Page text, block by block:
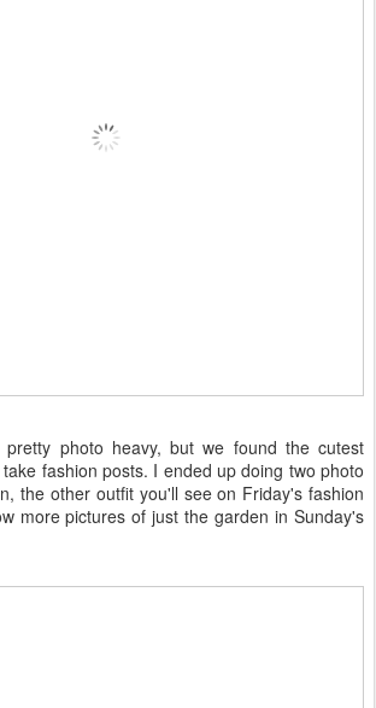
photo heavy, but we found the cutest
fashion posts. I ended up doing two photo
the other outfit you'll see on Friday's fashion
more pictures of just the garden in Sunday's